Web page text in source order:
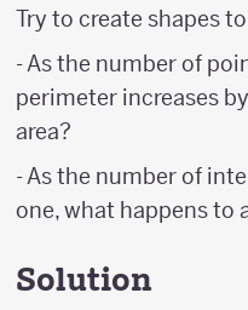
Try to create shapes
- As the number of
perimeter increases
area?
- As the number of
one, what happens to
Solution